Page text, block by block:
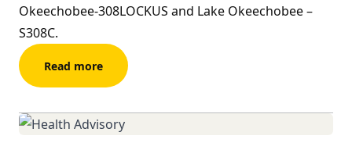
Okeechobee-308LOCKUS and Lake Okeechobee –
S308C.
Read more